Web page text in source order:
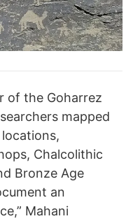
of the Goharrez
mapped
Chalcolithic
Bronze Age
an
Mahani